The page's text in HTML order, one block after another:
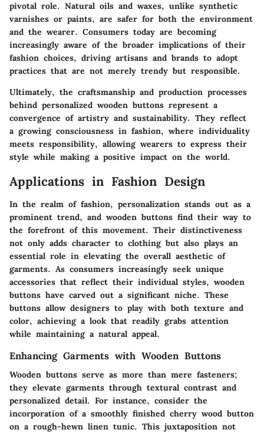
pivotal role. Natural oils and waxes, unlike synthetic
varnishes or paints, are safer for both the environment
and the wearer. Consumers today are becoming
increasingly aware of the broader implications of their
fashion choices, driving artisans and brands to adopt
practices that are not merely trendy but responsible.
Ultimately, the craftsmanship and production processes
behind personalized wooden buttons represent a
convergence of artistry and sustainability. They reflect
a growing consciousness in fashion, where individuality
meets responsibility, allowing wearers to express their
style while making a positive impact on the world.
Applications in Fashion Design
In the realm of fashion, personalization stands out as a
prominent trend, and wooden buttons find their way to
the forefront of this movement. Their distinctiveness
not only adds character to clothing but also plays an
essential role in elevating the overall aesthetic of
garments. As consumers increasingly seek unique
accessories that reflect their individual styles, wooden
buttons have carved out a significant niche. These
buttons allow designers to play with both texture and
color, achieving a look that readily grabs attention
while maintaining a natural appeal.
Enhancing Garments with Wooden Buttons
Wooden buttons serve as more than mere fasteners;
they elevate garments through textural contrast and
personalized detail. For instance, consider the
incorporation of a smoothly finished cherry wood button
on a rough-hewn linen tunic. This juxtaposition not